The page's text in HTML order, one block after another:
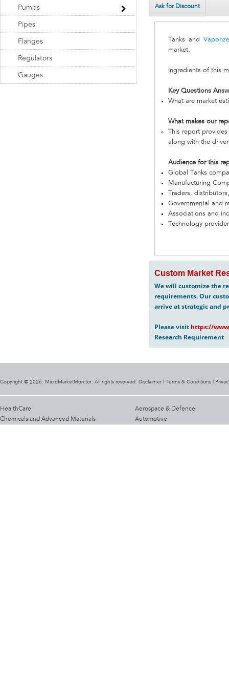
Ask for Discount
Tanks and
market.
Ingredients of this
Key Questions
What are market
What makes our
This report
along with the
Audience for this
Global Tanks
Manufacturing
Traders,
Governmental and
Associations and
Technology
Custom Market
We will customize the
requirements. Our
arrive at strategic and
Please visit https://
Research Requirement
Pumps
Pipes
Flanges
Regulators
Gauges
Copyright @ 2026. MicroMarketMonitor. All rights reserved. Disclaimer | Terms & Conditions
HealthCare
Chemicals and Advanced Materials
Aerospace & Defence
Automotive